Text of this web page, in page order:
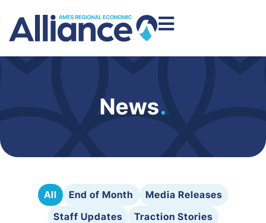
News.
All End of Month
Media Releases
Staff Updates
Traction Stories